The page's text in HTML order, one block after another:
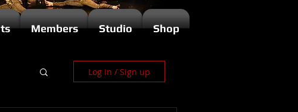
Members Studio Shop
Log in / Sign up